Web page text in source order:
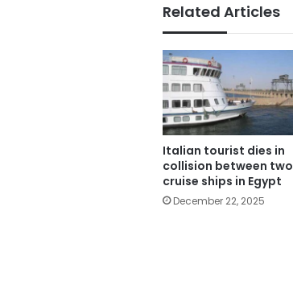
Related Articles
Italian tourist dies in
collision between two
cruise ships in Egypt
December 22, 2025